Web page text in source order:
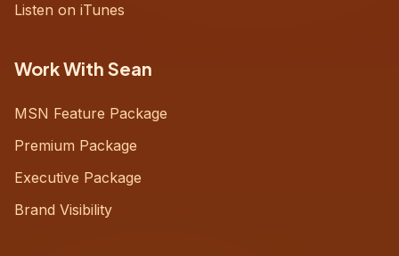
Listen on iTunes
Work With Sean
MSN Feature Package
Premium Package
Executive Package
Brand Visibility